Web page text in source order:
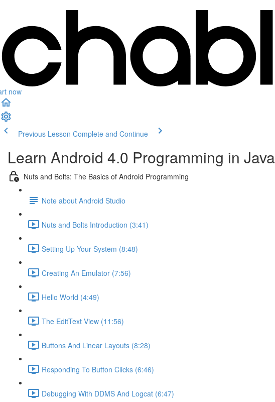
now
Previous Lesson Complete and Continue
Learn Android 4.0 Programming in Java
Nuts and Bolts: The Basics of Android Programming
Note about Android Studio
Nuts and Bolts Introduction (3:41)
Setting Up Your System (8:48)
Creating An Emulator (7:56)
Hello World (4:49)
The EditText View (11:56)
Buttons And Linear Layouts (8:28)
Responding To Button Clicks (6:46)
Debugging With DDMS And Logcat (6:47)